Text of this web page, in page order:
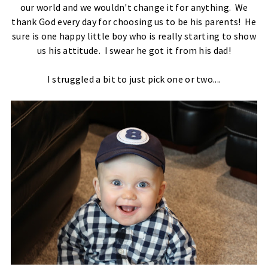
our world and we wouldn't change it for anything. We
thank God every day for choosing us to be his parents! He
sure is one happy little boy who is really starting to show
us his attitude. I swear he got it from his dad!
I struggled a bit to just pick one or two....